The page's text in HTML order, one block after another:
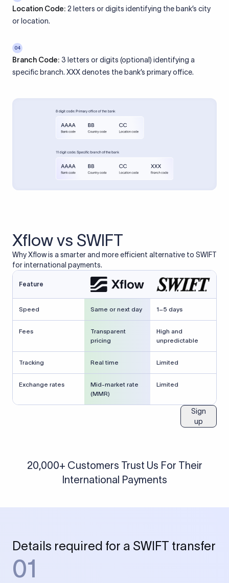
Location Code: 2 letters or digits identifying the bank’s city
or location.
04
Branch Code: 3 letters or digits (optional) identifying a
specific branch. XXX denotes the bank’s primary office.
Xflow vs SWIFT
Why Xflow is a smarter and more efficient alternative to SWIFT
for international payments.
Feature
Speed Same or next day 1–5 days
Fees
Transparent
pricing
High and
unpredictable
Tracking Real time Limited
Exchange rates
Mid-market rate
(MMR)
Limited
Sign
up
20,000+ Customers Trust Us For Their
International Payments
Details required for a SWIFT transfer
01